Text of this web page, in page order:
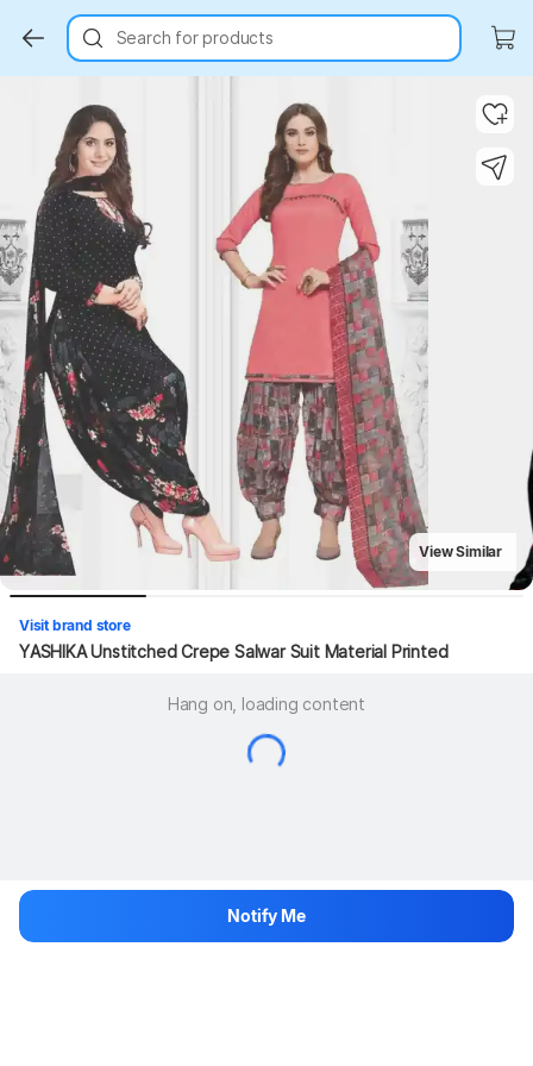
Search for products
View Similar
Visit brand store
YASHIKA Unstitched Crepe Salwar Suit Material Printed
Hang on, loading content
Notify Me